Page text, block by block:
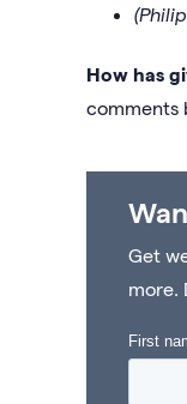
How has
comments
Get
more.